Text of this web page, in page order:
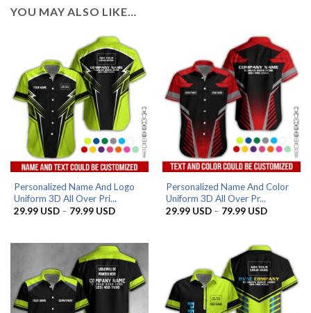
YOU MAY ALSO LIKE…
Personalized Name And Logo
Uniform 3D All Over Pri...
29.99 USD – 79.99 USDPrice
79.99 USD
Personalized Name And Color
Uniform 3D All Over Pr...
29.99 USD – 79.99 USDPrice
79.99 USD